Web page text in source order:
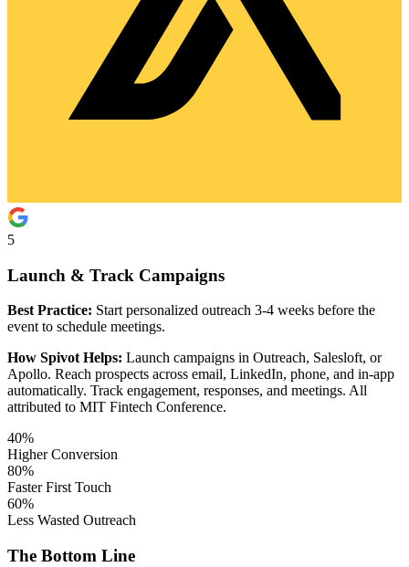
5
Launch & Track Campaigns
Best Practice: Start personalized outreach 3-4 weeks before the
event to schedule meetings.
How Spivot Helps: Launch campaigns in Outreach, Salesloft, or
Apollo. Reach prospects across email, LinkedIn, phone, and in-app
automatically. Track engagement, responses, and meetings. All
attributed to MIT Fintech Conference.
40%
Higher Conversion
80%
Faster First Touch
60%
Less Wasted Outreach
The Bottom Line